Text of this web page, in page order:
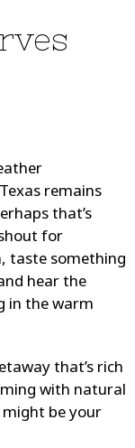
remains
that’s
for
taste something
hear the
in the warm
that’s rich
with natural
might be your